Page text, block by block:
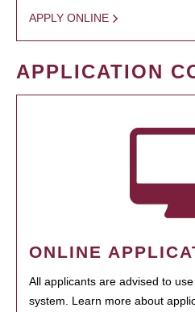
APPLY ONLINE
APPLICATION
ONLINE
All applicants are advised to
system. Learn more about